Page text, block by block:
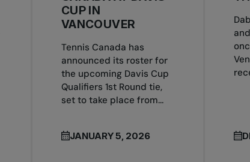
CUP IN
VANCOUVER
Tennis Canada has
announced its roster for
the upcoming Davis Cup
Qualifiers 1st Round tie,
set to take place from...
JANUARY 5, 2026